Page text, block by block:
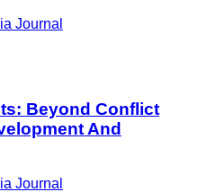
Journal
Beyond Conflict
And
Journal